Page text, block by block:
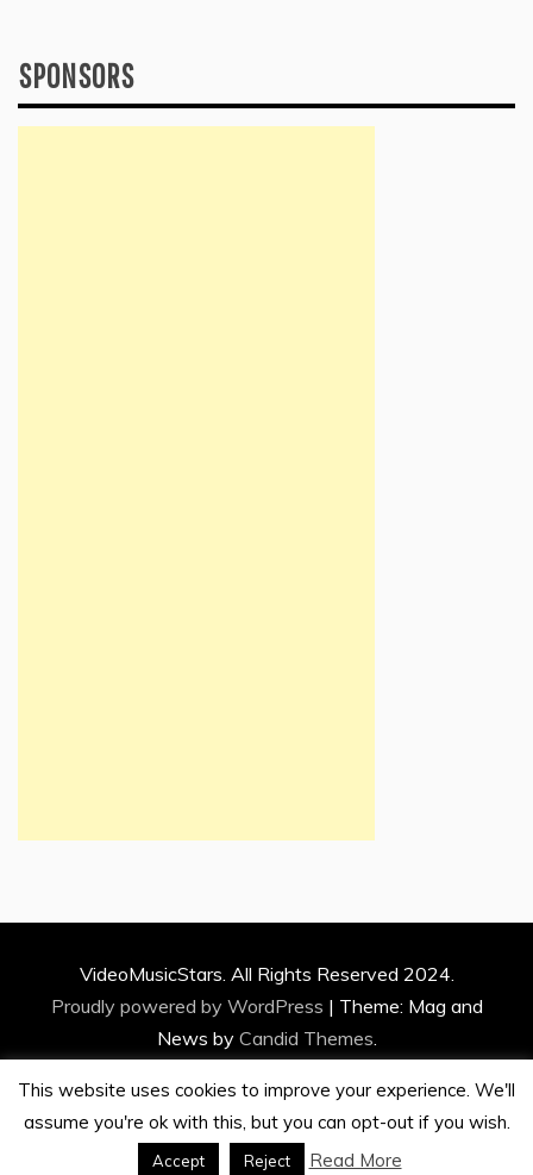
SPONSORS
VideoMusicStars. All Rights Reserved 2024.
Proudly powered by WordPress | Theme: Mag and
News by Candid Themes
This website uses cookies to improve your experience. We'll
assume you're ok with this, but you can opt-out if you wish.
Accept Reject Read More